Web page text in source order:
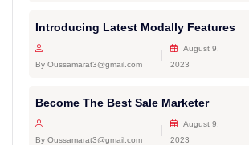
Introducing Latest Modally Features
By Oussamarat3@gmail.com
August 9,
2023
Become The Best Sale Marketer
By Oussamarat3@gmail.com
August 9,
2023